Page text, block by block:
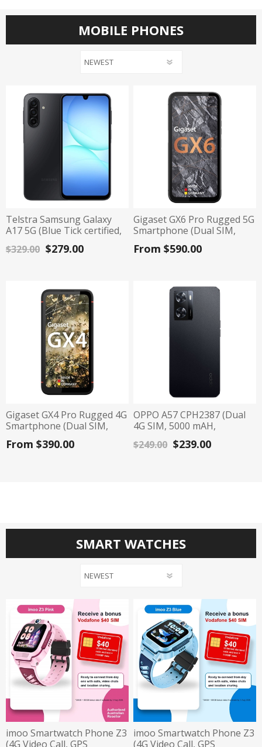
MOBILE PHONES
Telstra Samsung Galaxy
A17 5G (Blue Tick certified,
6.7", 128G/4G) - Black
$329.00 $279.00
Gigaset GX6 Pro Rugged 5G
Smartphone (Dual SIM,
IP68, 128GB/8GB) - Black
From $590.00
Gigaset GX4 Pro Rugged 4G
Smartphone (Dual SIM,
IP68, 128GB/6GB) - Black
From $390.00
OPPO A57 CPH2387 (Dual
4G SIM, 5000 mAH,
64GB/4GB) - Black
$249.00 $239.00
SMART WATCHES
imoo Smartwatch Phone Z3
(4G Video Call, GPS
imoo Smartwatch Phone Z3
(4G Video Call, GPS